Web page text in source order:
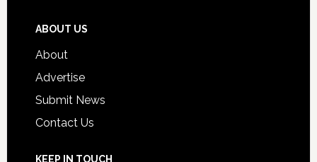
ABOUT US
About
Advertise
Submit News
Contact Us
KEEP IN TOUCH